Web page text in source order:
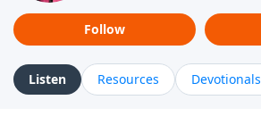
Follow
Listen Resources Devotionals